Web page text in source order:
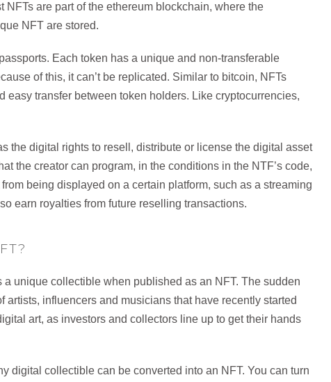
are part of the ethereum blockchain, where the
NFT are stored.
Each token has a unique and non-transferable
of this, it can’t be replicated. Similar to bitcoin, NFTs
transfer between token holders. Like cryptocurrencies,
the digital rights to resell, distribute or license the digital asset
the creator can program, in the conditions in the NTF’s code,
being displayed on a certain platform, such as a streaming
earn royalties from future reselling transactions.
unique collectible when published as an NFT. The sudden
artists, influencers and musicians that have recently started
art, as investors and collectors line up to get their hands
digital collectible can be converted into an NFT. You can turn